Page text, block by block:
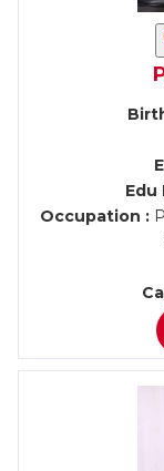
Edu
Occupation :